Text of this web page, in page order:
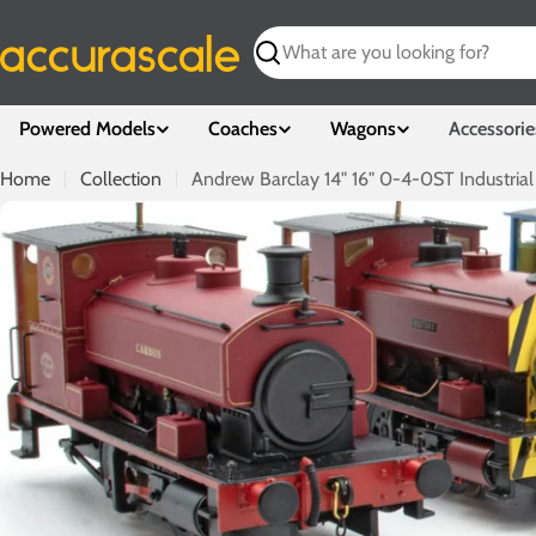
to
content
Search
Powered Models Coaches Wagons
Home Collection Andrew Barclay 14" 16" 0-4-0ST Industrial